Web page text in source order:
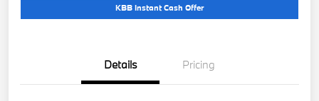
KBB Instant Cash Offer
Details Pricing